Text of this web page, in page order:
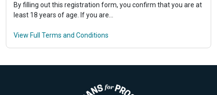
By filling out this registration form, you confirm that you are at
least 18 years of age. If you are...
View Full Terms and Conditions